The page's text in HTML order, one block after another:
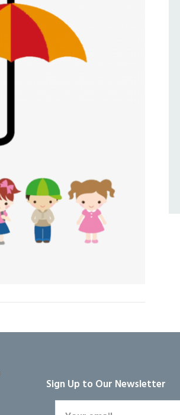
Sign Up to Our Newsletter